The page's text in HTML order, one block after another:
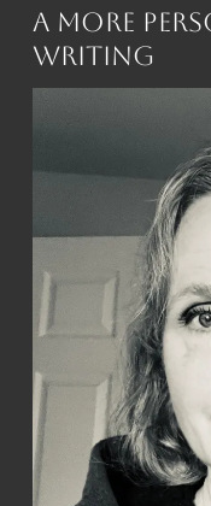
A More
Writing